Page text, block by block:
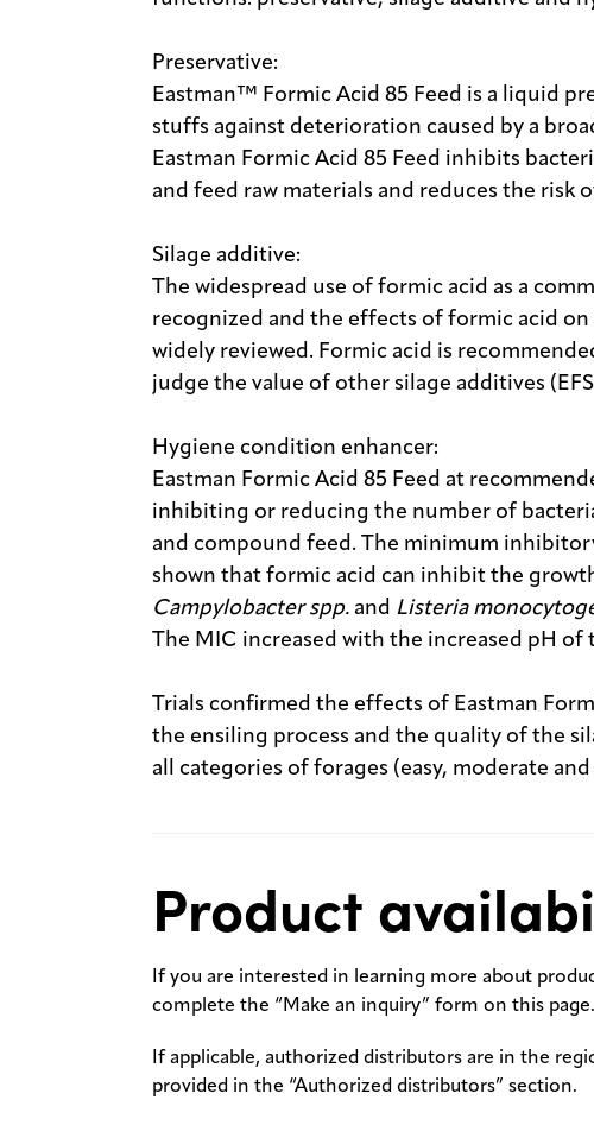
Preservative:
Eastman™ Formic Acid 85 Feed is a liquid
stuffs against deterioration caused by a
Eastman Formic Acid 85 Feed inhibits
and feed raw materials and reduces the risk
Silage additive:
The widespread use of formic acid as a
recognized and the effects of formic acid
widely reviewed. Formic acid is
judge the value of other silage additives
Hygiene condition enhancer:
Eastman Formic Acid 85 Feed at
inhibiting or reducing the number of
and compound feed. The minimum
shown that formic acid can inhibit the
Campylobacter spp. and Listeria
The MIC increased with the increased pH of
Trials confirmed the effects of Eastman
the ensiling process and the quality of the
all categories of forages (easy, moderate
Product
If you are interested in learning more about
complete the “Make an inquiry” form on this page.
If applicable, authorized distributors are in the
provided in the “Authorized distributors” section.